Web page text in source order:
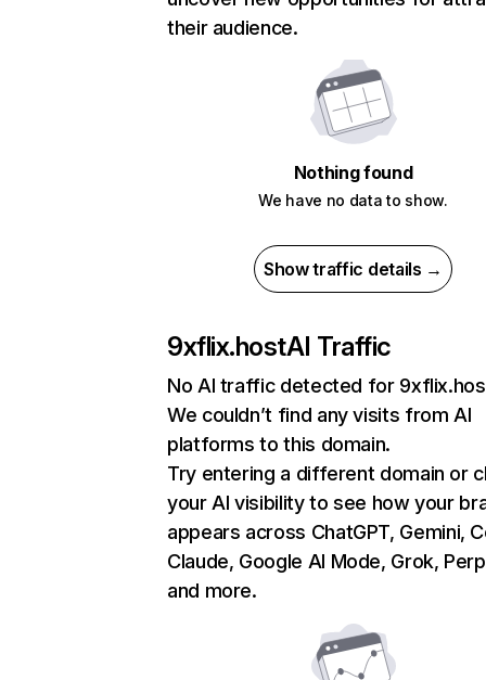
their audience.
Nothing found
We have no data to show.
Show traffic details →
9xflix.hostAI Traffic
No AI traffic detected for
We couldn’t find any visits from AI
platforms to this domain.
Try entering a different domain or
your AI visibility to see how your
appears across ChatGPT, Gemini,
Claude, Google AI Mode, Grok,
and more.